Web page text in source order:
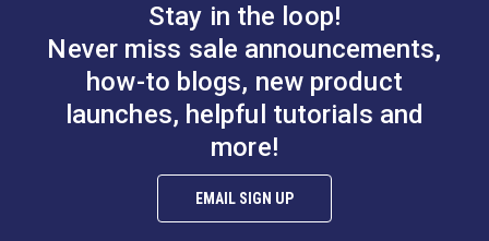
Stay in the loop!
Never miss sale announcements,
how-to blogs, new product
launches, helpful tutorials and
more!
EMAIL SIGN UP